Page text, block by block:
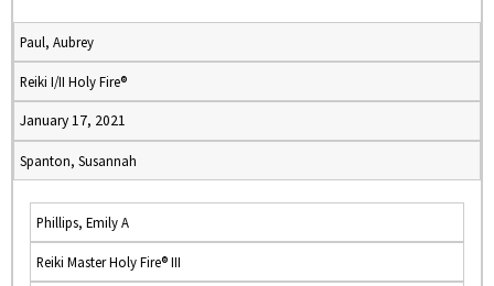
Paul, Aubrey
Reiki I/II Holy Fire®
January 17, 2021
Spanton, Susannah
Phillips, Emily A
Reiki Master Holy Fire® III